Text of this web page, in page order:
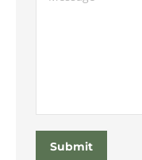
Submit